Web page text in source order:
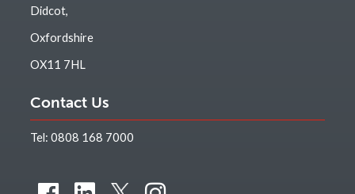
Didcot,
Oxfordshire
OX11 7HL
Contact Us
Tel:0808 168 7000